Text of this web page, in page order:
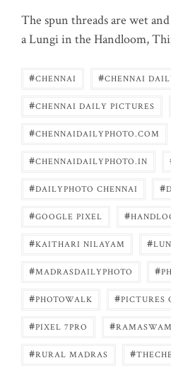
The spun threads are wet
a Lungi in the Handloom,
#CHENNAI #CHENNAI
#CHENNAI DAILY PICTURES
#CHENNAIDAILYPHOTO.COM
#CHENNAIDAILYPHOTO.IN
#DAILYPHOTO CHENNAI #
#GOOGLE PIXEL #
#KAITHARI NILAYAM #
#MADRASDAILYPHOTO #
#PHOTOWALK #PICTURES
#PIXEL 7PRO #
#RURAL MADRAS #